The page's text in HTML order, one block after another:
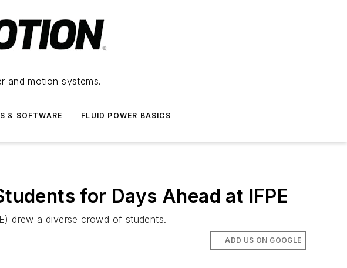
and motion systems.
& SOFTWARE FLUID POWER BASICS
for Days Ahead at IFPE
drew a diverse crowd of students.
ADD US ON GOOGLE